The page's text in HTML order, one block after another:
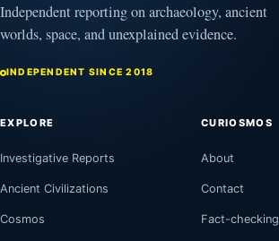
Independent reporting on archaeology, ancient
worlds, space, and unexplained evidence.
INDEPENDENT SINCE 2018
EXPLORE
Investigative Reports
Ancient Civilizations
Cosmos
CURIOSMOS
About
Contact
Fact-checking